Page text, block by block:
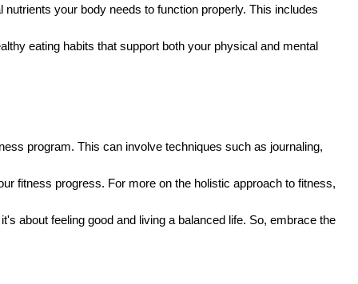
your body needs to function properly. This includes
eating habits that support both your physical and mental
program. This can involve techniques such as journaling,
fitness progress. For more on the holistic approach to fitness,
about feeling good and living a balanced life. So, embrace the